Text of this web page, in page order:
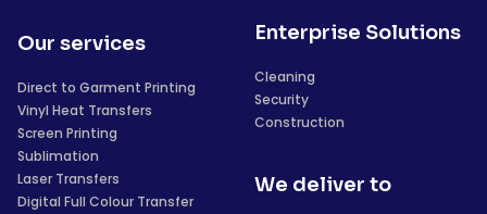
Our services
Direct to Garment Printing
Vinyl Heat Transfers
Screen Printing
Sublimation
Laser Transfers
Digital Full Colour Transfer
Enterprise Solutions
Cleaning
Security
Construction
We deliver to